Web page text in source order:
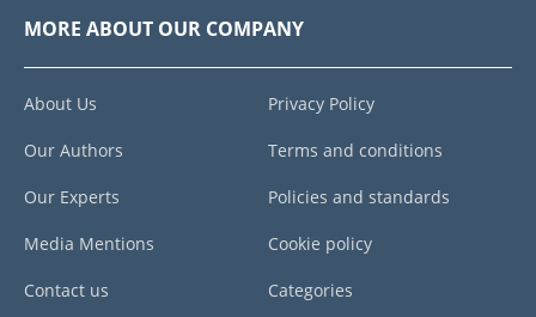
MORE ABOUT OUR COMPANY
About Us
Our Authors
Our Experts
Media Mentions
Contact us
Privacy Policy
Terms and conditions
Policies and standards
Cookie policy
Categories